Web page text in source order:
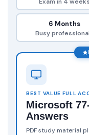
6 Months
Busy
BEST VALUE FULL
Microsoft
Answers
PDF study material